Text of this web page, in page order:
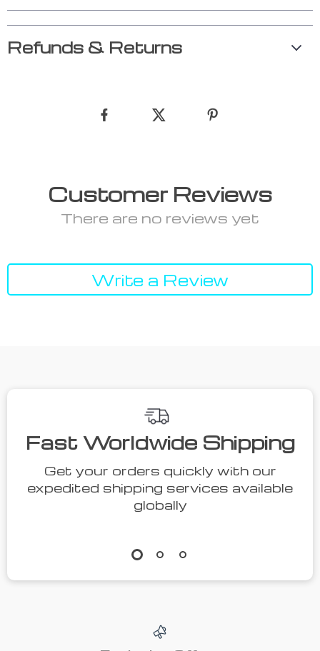
Refunds & Returns
Customer Reviews
There are no reviews yet
Write a Review
Top picks just for you
55% off 36% off